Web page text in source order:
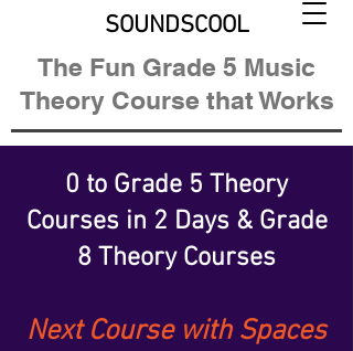
The Fun Grade 5 Music
Theory Course that Works
SOUNDSCOOL
0 to Grade 5 Theory
Coursesin 2 Days & Grade
8 Theory Courses
Next Course with Spaces